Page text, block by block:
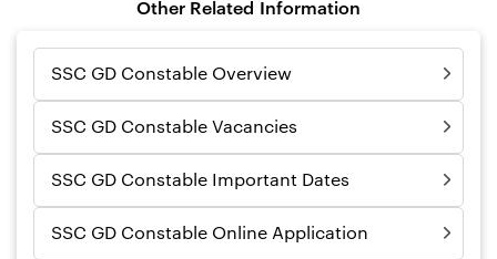
Other Related Information
SSC GD Constable Overview
SSC GD Constable Vacancies
SSC GD Constable Important Dates
SSC GD Constable Online Application